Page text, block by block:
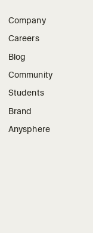
Company
Careers
Blog
Community
Students
Brand
Anysphere